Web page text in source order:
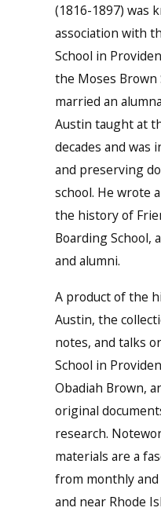
(1816-1897) was
association with
School in
the Moses Brown
married an
Austin taught at
decades and
and preserving
school. He wrote
the history of
Boarding School,
and alumni.
A product of the
Austin, the
notes, and talks
School in
Obadiah Brown,
original
research.
materials are a
from monthly
and near Rhode